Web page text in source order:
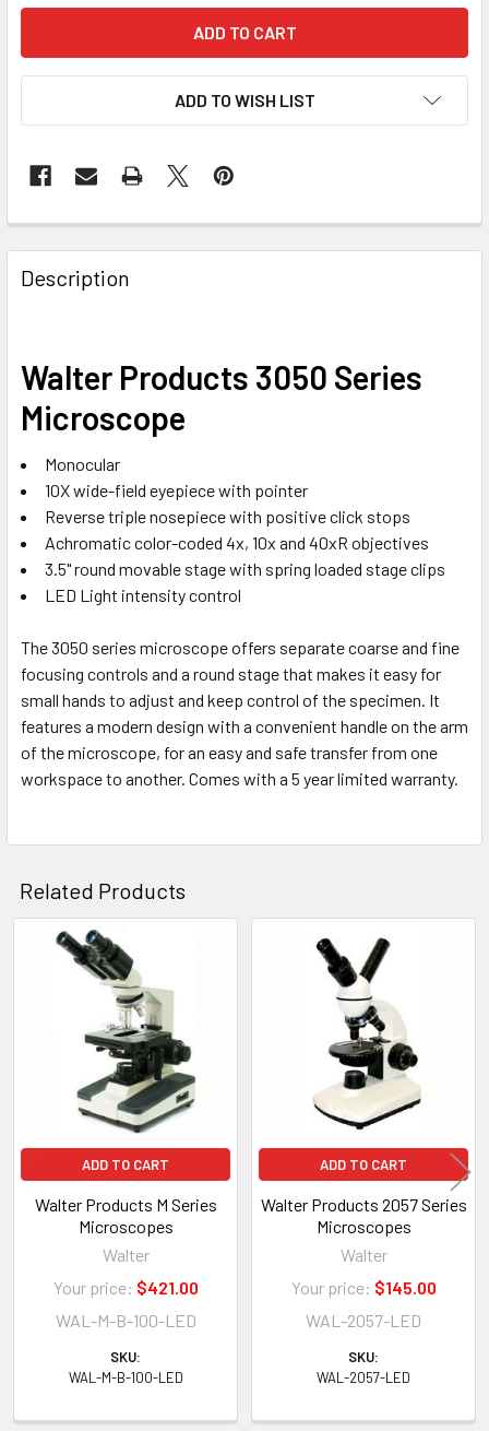
ADD TO WISH LIST
Description
Walter Products 3050 Series
Microscope
Monocular
10X wide-field eyepiece with pointer
Reverse triple nosepiece with positive click stops
Achromatic color-coded 4x, 10x and 40xR objectives
3.5" round movable stage with spring loaded stage clips
LED Light intensity control
The 3050 series microscope offers separate coarse and fine
focusing controls and a round stage that makes it easy for
small hands to adjust and keep control of the specimen. It
features a modern design with a convenient handle on the arm
of the microscope, for an easy and safe transfer from one
workspace to another. Comes with a 5 year limited warranty.
Related Products
Related
Products
ADD TO CART
Walter Products M Series
Microscopes
Walter
Your price: $421.00
WAL-M-B-100-LED
SKU:
WAL-M-B-100-LED
ADD TO CART
Walter Products 2057 Series
Microscopes
Walter
Your price: $145.00
WAL-2057-LED
SKU:
WAL-2057-LED